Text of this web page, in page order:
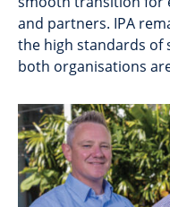
and partners. IPA
the high standards of
both organisations